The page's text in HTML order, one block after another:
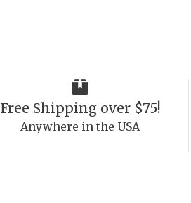
Free Shipping over $75!
Anywhere in the USA